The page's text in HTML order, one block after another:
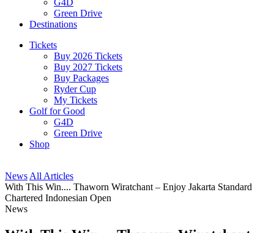
G4D
Green Drive
Destinations
Tickets
Buy 2026 Tickets
Buy 2027 Tickets
Buy Packages
Ryder Cup
My Tickets
Golf for Good
G4D
Green Drive
Shop
News All Articles
With This Win.... Thaworn Wiratchant – Enjoy Jakarta Standard
Chartered Indonesian Open
News